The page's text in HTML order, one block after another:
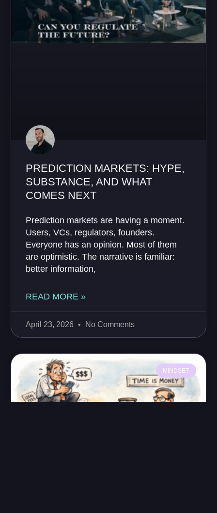
PREDICTION MARKETS: HYPE,
SUBSTANCE, AND WHAT
COMES NEXT
Prediction markets are having a moment.
Users, VCs, regulators, founders.
Everyone has an opinion. Most of them
are optimistic. The narrative is familiar:
better information,
READ MORE »
April 23, 2026 No Comments
MINDSET